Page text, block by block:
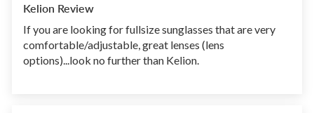
Kelion Review
If you are looking for fullsize sunglasses that are very
comfortable/adjustable, great lenses (lens
options)...look no further than Kelion.